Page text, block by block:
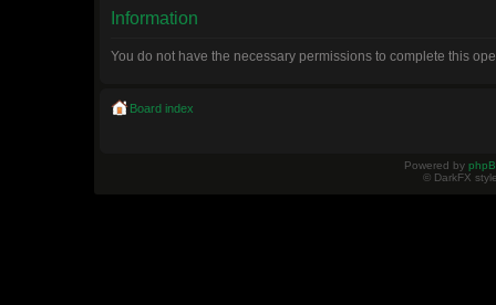
Information
You do not have the necessary permissions to complete this
Board index
Powered by
© DarkFX